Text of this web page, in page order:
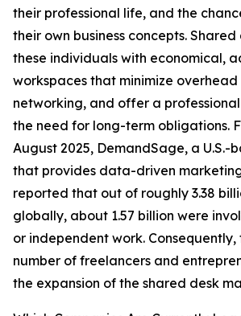
their professional life, and the
their own business concepts.
these individuals with economical,
workspaces that minimize overhead
networking, and offer a
the need for long-term obligations.
August 2025, DemandSage, a U.S.-
that provides data-driven
reported that out of roughly 3.38
globally, about 1.57 billion were
or independent work.
number of freelancers and
the expansion of the shared desk